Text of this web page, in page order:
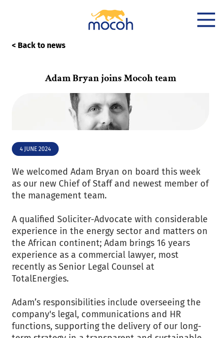
< Back to news
Adam Bryan joins Mocoh team
4 JUNE 2024
We welcomed Adam Bryan on board this week
as our new Chief of Staff and newest member of
the management team.
A qualified Soliciter-Advocate with considerable
experience in the energy sector and matters on
the African continent; Adam brings 16 years
experience as a commercial lawyer, most
recently as Senior Legal Counsel at
TotalEnergies.
Adam’s responsibilities include overseeing the
company's legal, communications and HR
functions, supporting the delivery of our long-